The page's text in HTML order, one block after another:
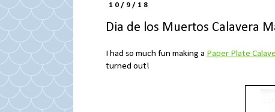
10/9/18
Dia de los Muertos Calavera
I had so much fun making a Paper Plate
turned out!